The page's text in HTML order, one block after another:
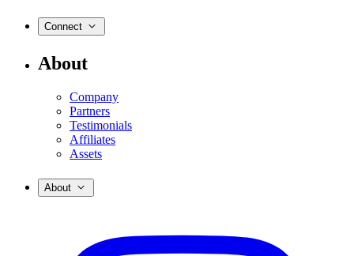
Connect
About
Company
Partners
Testimonials
Affiliates
Assets
About